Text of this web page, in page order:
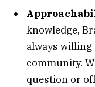
knowledge,
always willing
community.
question or